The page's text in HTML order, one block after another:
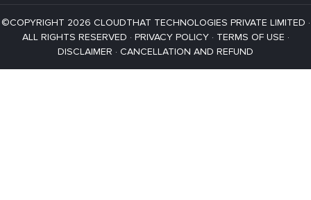
©COPYRIGHT 2026 CLOUDTHAT TECHNOLOGIES PRIVATE LIMITED ·
ALL RIGHTS RESERVED · PRIVACY POLICY· TERMS OF USE ·
DISCLAIMER · CANCELLATION AND REFUND